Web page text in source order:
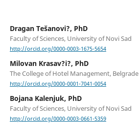
Dragan Tešanovi?, PhD
Faculty of Sciences, University of Novi Sad
http://orcid.org/0000-0003-1675-5654
Milovan Krasav?i?, PhD
The College of Hotel Management, Belgrade
http://orcid.org/0000-0001-7041-0054
Bojana Kalenjuk, PhD
Faculty of Sciences, University of Novi Sad
http://orcid.org/0000-0003-0661-5359